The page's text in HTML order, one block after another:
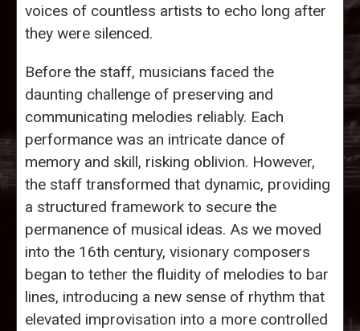
voices of countless artists to echo long after
they were silenced.
Before the staff, musicians faced the
daunting challenge of preserving and
communicating melodies reliably. Each
performance was an intricate dance of
memory and skill, risking oblivion. However,
the staff transformed that dynamic, providing
a structured framework to secure the
permanence of musical ideas. As we moved
into the 16th century, visionary composers
began to tether the fluidity of melodies to bar
lines, introducing a new sense of rhythm that
elevated improvisation into a more controlled